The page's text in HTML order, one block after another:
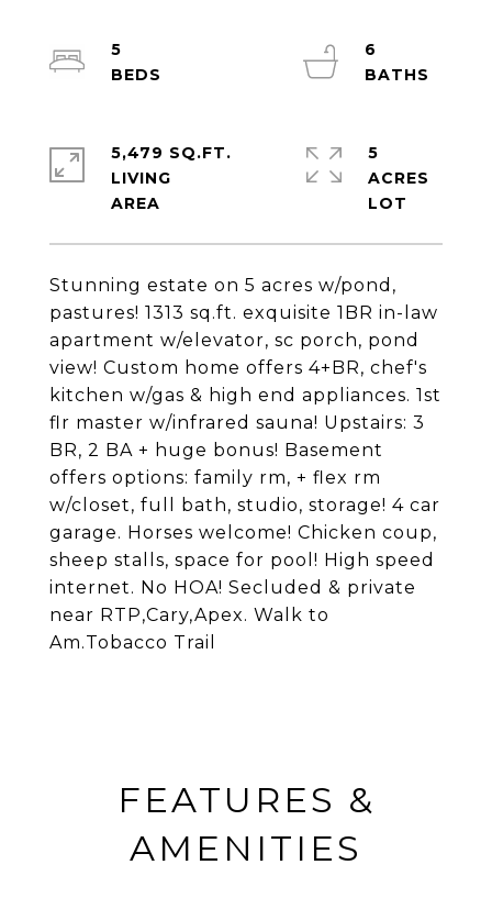
Stunning estate on 5 acres w/pond,
pastures! 1313 sq.ft. exquisite 1BR in-law
apartment w/elevator, sc porch, pond
view! Custom home offers 4+BR, chef's
kitchen w/gas & high end appliances. 1st
flr master w/infrared sauna! Upstairs: 3
BR, 2 BA + huge bonus! Basement
offers options: family rm, + flex rm
w/closet, full bath, studio, storage! 4 car
garage. Horses welcome! Chicken coup,
sheep stalls, space for pool! High speed
internet. No HOA! Secluded & private
near RTP,Cary,Apex. Walk to
Am.Tobacco Trail
5
6
5,479 SQ.FT.
LIVING
5
ACRES
FEATURES &
AMENITIES